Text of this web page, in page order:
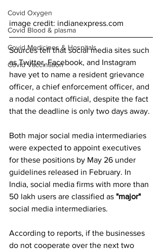
Covid Oxygen
Covid Blood & plasma
Covid Medicines & Hospitals
Covid Vaccination
image credit: indianexpress.com
Sources tell that social media sites such
as Twitter, Facebook, and Instagram
have yet to name a resident grievance
officer, a chief enforcement officer, and
a nodal contact official, despite the fact
that the deadline is only two days away.
Both major social media intermediaries
were expected to appoint executives
for these positions by May 26 under
guidelines released in February. In
India, social media firms with more than
50 lakh users are classified as "major"
social media intermediaries.
According to reports, if the businesses
do not cooperate over the next two